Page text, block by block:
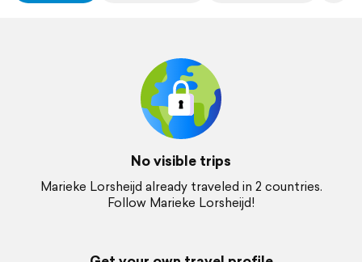
No visible trips
Marieke Lorsheijd already traveled in 2 countries.
Follow Marieke Lorsheijd!